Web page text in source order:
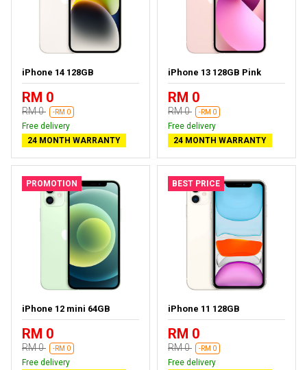
iPhone 14 128GB
RM 0
RM 0 -RM 0
Free delivery
24 MONTH WARRANTY
iPhone 13 128GB Pink
RM 0
RM 0 -RM 0
Free delivery
24 MONTH WARRANTY
PROMOTION
iPhone 12 mini 64GB
RM 0
RM 0 -RM 0
Free delivery
BEST PRICE
iPhone 11 128GB
RM 0
RM 0 -RM 0
Free delivery